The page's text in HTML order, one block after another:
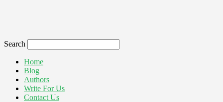
Search
Home
Blog
Authors
Write For Us
Contact Us